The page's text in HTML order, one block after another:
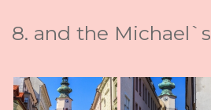
8. and the